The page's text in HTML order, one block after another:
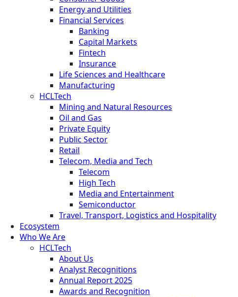
Energy and Utilities
Financial Services
Banking
Capital Markets
Fintech
Insurance
Life Sciences and Healthcare
Manufacturing
HCLTech
Mining and Natural Resources
Oil and Gas
Private Equity
Public Sector
Retail
Telecom, Media and Tech
Telecom
High Tech
Media and Entertainment
Semiconductor
Travel, Transport, Logistics and Hospitality
Ecosystem
Who We Are
HCLTech
About Us
Analyst Recognitions
Annual Report 2025
Awards and Recognition